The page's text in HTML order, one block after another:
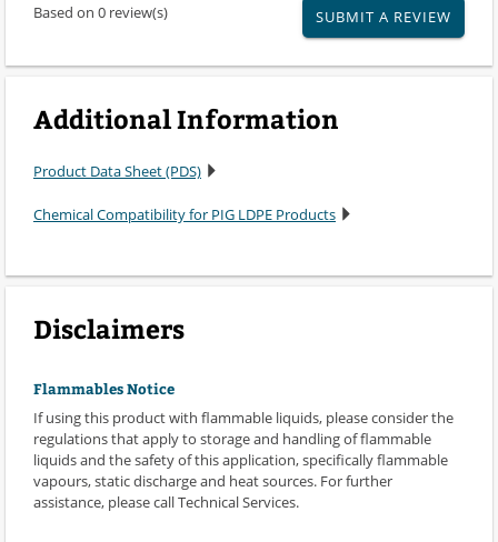
Based on 0 review(s) SUBMIT A REVIEW
Additional Information
Product Data Sheet (PDS)
Chemical Compatibility for PIG LDPE Products
Disclaimers
Flammables Notice
If using this product with flammable liquids, please consider the
regulations that apply to storage and handling of flammable
liquids and the safety of this application, specifically flammable
vapours, static discharge and heat sources. For further
assistance, please call Technical Services.